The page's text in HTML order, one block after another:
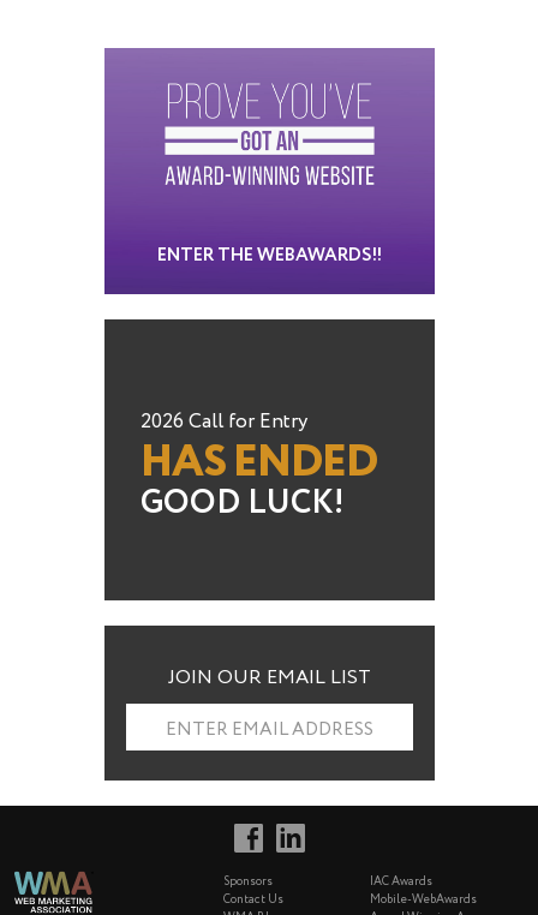
ENTER THE WEBAWARDS!!
2026 Call for Entry
HAS ENDED
GOOD LUCK!
JOIN OUR EMAIL LIST
ENTER EMAIL ADDRESS
Sponsors
Contact Us
IAC Awards
Mobile-WebAwards